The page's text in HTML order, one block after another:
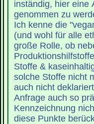
inständig, hier eine
genommen zu
Ich kenne die
(und wohl für alle
große Rolle, ob
Stoffe & kaseinhaltige Etikettenkleber verwendet werden-
solche Stoffe nicht mehr im Endprodukt nachweisbar sind (und somit
auch nicht
Anfrage auch so
Kennzeichnung
diese Punkte